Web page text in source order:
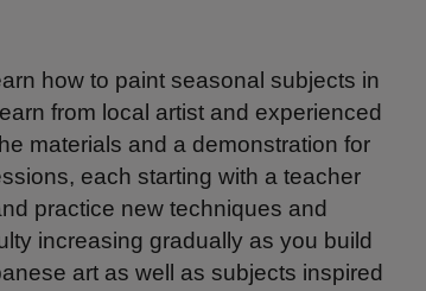
how to paint seasonal subjects in
from local artist and experienced
materials and a demonstration for
each starting with a teacher
practice new techniques and
increasing gradually as you build
art as well as subjects inspired